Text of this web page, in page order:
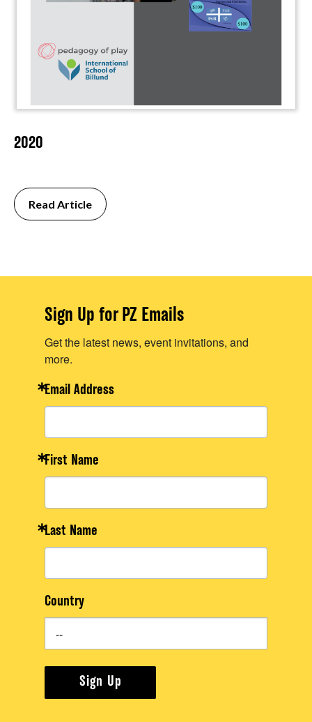
2020
Read Article
Sign Up for PZ Emails
Get the latest news, event invitations, and
more.
Email Address
First Name
Last Name
Country
Sign Up